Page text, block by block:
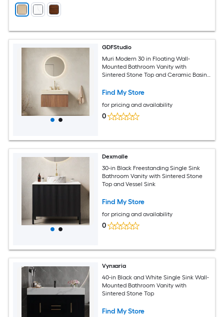
GDFStudio
Muri Modern 30 in Floating Wall-
Mounted Bathroom Vanity with
Sintered Stone Top and Ceramic Basin
assembled - Roma Travertine Top and
Find My Store
for pricing and availability
0
Dexmalle
30-in Black Freestanding Single Sink
Bathroom Vanity with Sintered Stone
Top and Vessel Sink
Find My Store
for pricing and availability
0
Vynxaria
40-in Black and White Single Sink Wall-
Mounted Bathroom Vanity with
Sintered Stone Top
Find My Store